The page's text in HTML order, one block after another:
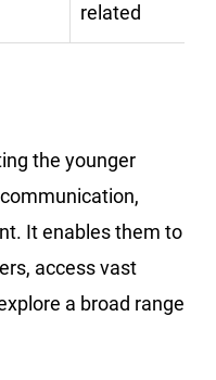
related
the younger
It enables them to
access vast
a broad range